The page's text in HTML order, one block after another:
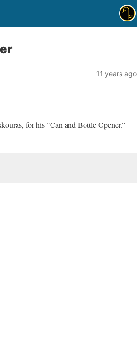
11 years ago
for his “Can and Bottle Opener.”